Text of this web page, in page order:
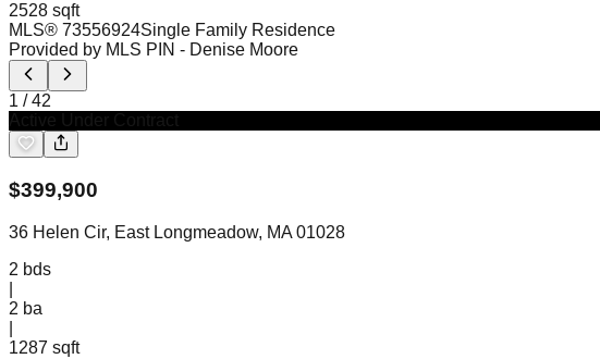
2528 sqft
MLS® 73556924Single Family Residence
Provided by MLS PIN - Denise Moore
1 /42
$399,900
36 Helen Cir, East Longmeadow, MA 01028
2 bds
2 ba
1287 sqft